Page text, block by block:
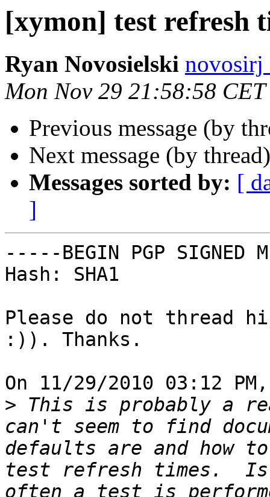
[xymon] test refresh
Ryan Novosielski novosirj
Mon Nov 29 21:58:58
Previous message (by
Next message (by
Messages sorted by: [
]
-----BEGIN PGP SIGNED
Hash: SHA1
Please do not thread
:)). Thanks.
On 11/29/2010 03:12
> This is probably a
can't seem to find
defaults are and how
test refresh times.  Is
often a test is